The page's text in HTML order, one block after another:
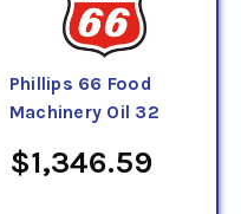
Phillips 66 Food
Machinery Oil 32
$1,346.59